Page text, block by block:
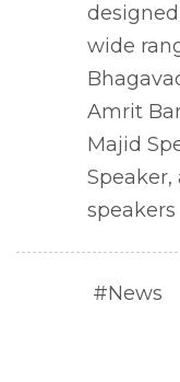
wide
Amrit
Majid
Speaker,
speakers
#News